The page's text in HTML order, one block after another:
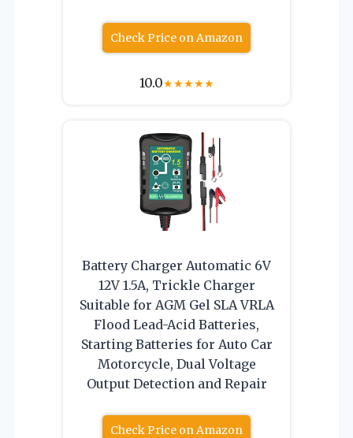
Check Price on Amazon
10.0★★★★★
Battery Charger Automatic 6V
12V 1.5A, Trickle Charger
Suitable for AGM Gel SLA VRLA
Flood Lead-Acid Batteries,
Starting Batteries for Auto Car
Motorcycle, Dual Voltage
Output Detection and Repair
Check Price on Amazon